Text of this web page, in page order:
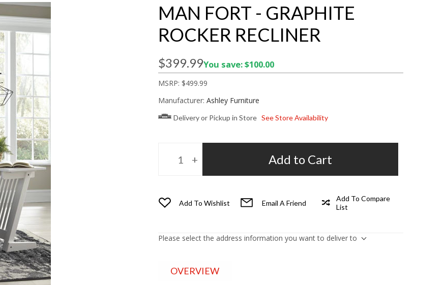
MAN FORT - GRAPHITE
ROCKER RECLINER
$399.99You save: $100.00
MSRP: $499.99
Manufacturer: Ashley Furniture
Delivery or Pickup in Store See Store Availability
Add to Cart
Add To Wishlist Email A Friend
Add To Compare
List
Please select the address information you want to deliver to
OVERVIEW